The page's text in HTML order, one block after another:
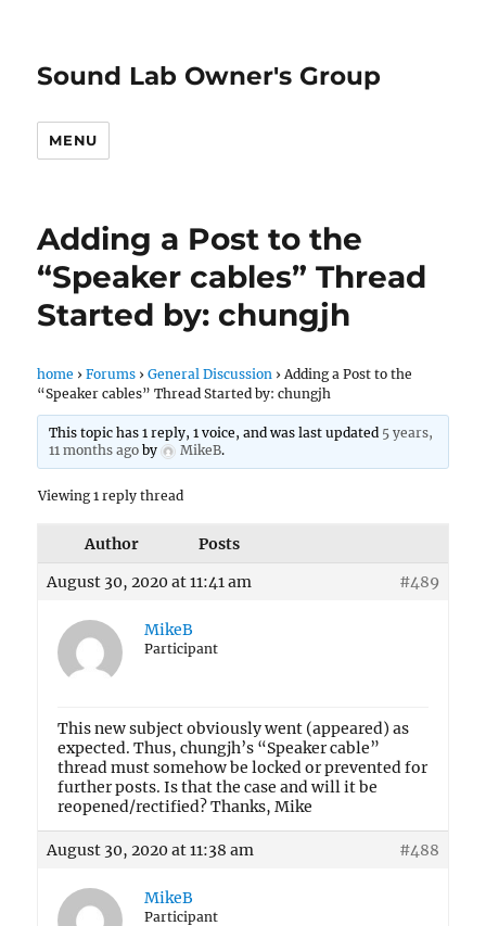
Sound Lab Owner's Group
MENU
Adding a Post to the
“Speaker cables” Thread
Started by: chungjh
home › Forums › General Discussion › Adding a Post to the
“Speaker cables” Thread Started by: chungjh
This topic has 1 reply, 1 voice, and was last updated 5 years,
11 months agoby MikeB.
Viewing 1 reply thread
Author
Posts
August 30, 2020 at 11:41 am
#489
MikeB
Participant
This new subject obviously went (appeared) as
expected. Thus, chungjh’s “Speaker cable”
thread must somehow be locked or prevented for
further posts. Is that the case and will it be
reopened/rectified? Thanks, Mike
August 30, 2020 at 11:38 am #488
MikeB
Participant